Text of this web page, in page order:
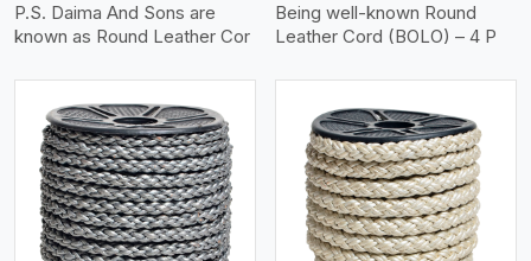
P.S. Daima And Sons are
known as Round Leather Cor
Being well-known Round
Leather Cord (BOLO) – 4 P
View More